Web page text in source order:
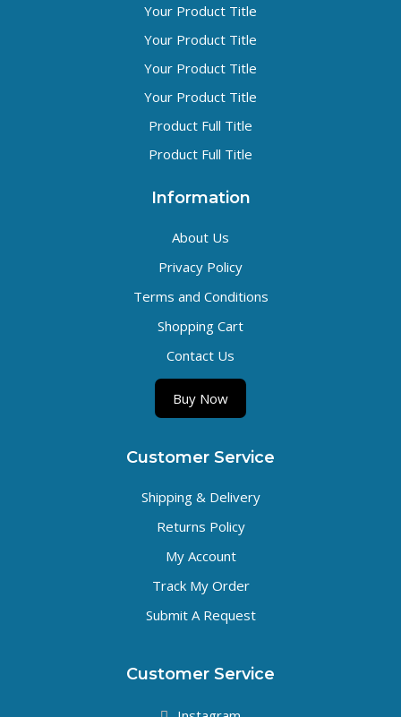
Your Product Title
Your Product Title
Your Product Title
Your Product Title
Product Full Title
Product Full Title
Information
About Us
Privacy Policy
Terms and Conditions
Shopping Cart
Contact Us
Buy Now
Customer Service
Shipping & Delivery
Returns Policy
My Account
Track My Order
Submit A Request
Customer Service